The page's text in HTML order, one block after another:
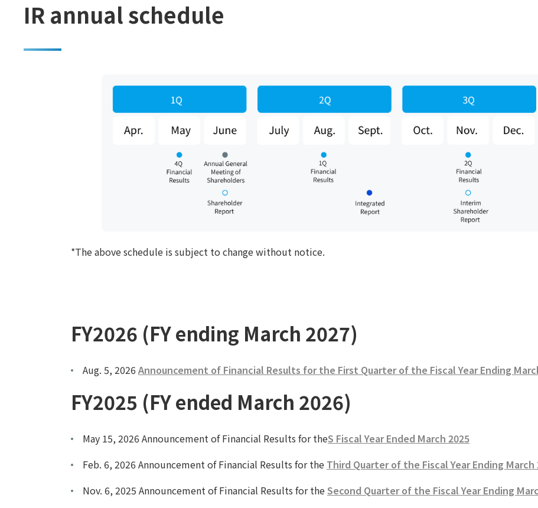
IR annual schedule
*The above schedule is subject to change without notice.
FY2026 (FY ending March 2027)
Aug. 5, 2026Announcement of Financial Results for the First Quarter of the Fiscal Year Ending
FY2025 (FY ended March 2026)
May 15, 2026 Announcement of Financial Results for theS Fiscal Year Ended March 2025
Feb. 6, 2026 Announcement of Financial Results for the Third Quarter of the Fiscal Year Ending March
Nov. 6, 2025 Announcement of Financial Results for theSecond Quarter of the Fiscal Year Ending